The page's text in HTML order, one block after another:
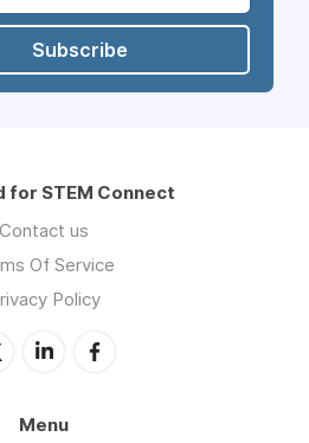
Subscribe
for STEM Connect
Contact us
Of Service
Policy
Menu